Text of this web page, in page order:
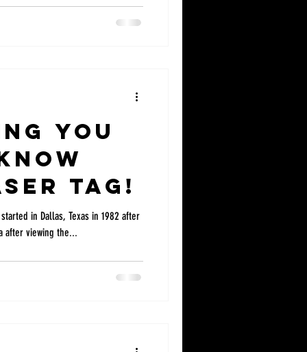
you
Tag!
in Dallas, Texas in 1982 after
after viewing the...